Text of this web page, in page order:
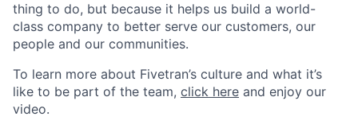
thing to do, but because it helps us build a world-
class company to better serve our customers, our
people and our communities.
To learn more about Fivetran’s culture and what it’s
like to be part of the team, click here and enjoy our
video.